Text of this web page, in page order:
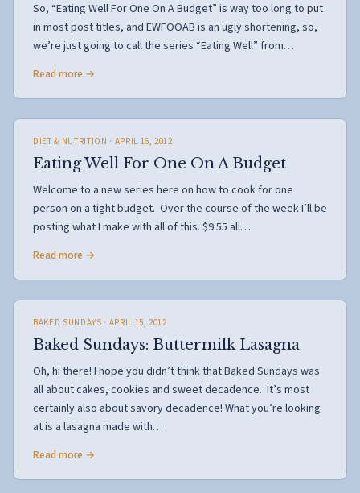
So, “Eating Well For One On A Budget” is way too long to put
in most post titles, and EWFOOAB is an ugly shortening, so,
we’re just going to call the series “Eating Well” from…
Read more →
DIET & NUTRITION · APRIL 16, 2012
Eating Well For One On A Budget
Welcome to a new series here on how to cook for one
person on a tight budget. Over the course of the week I’ll be
posting what I make with all of this. $9.55 all…
Read more →
BAKED SUNDAYS · APRIL 15, 2012
Baked Sundays: Buttermilk Lasagna
Oh, hi there! I hope you didn’t think that Baked Sundays was
all about cakes, cookies and sweet decadence. It’s most
certainly also about savory decadence! What you’re looking
at is a lasagna made with…
Read more →